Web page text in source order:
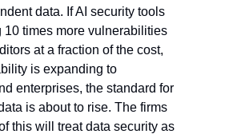
data. If AI security tools
10 times more vulnerabilities
at a fraction of the cost,
is expanding to
enterprises, the standard for
is about to rise. The firms
this will treat data security as